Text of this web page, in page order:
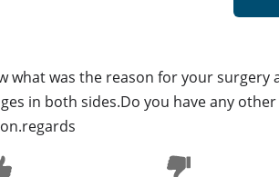
what was the reason for your
in both sides.Do you have any